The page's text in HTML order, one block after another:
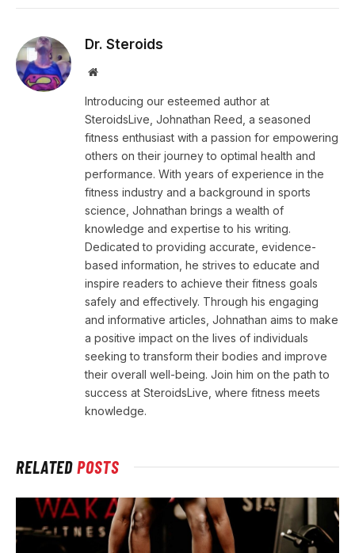
Dr. Steroids
Website
Introducing our esteemed author at
SteroidsLive, Johnathan Reed, a seasoned
fitness enthusiast with a passion for empowering
others on their journey to optimal health and
performance. With years of experience in the
fitness industry and a background in sports
science, Johnathan brings a wealth of
knowledge and expertise to his writing.
Dedicated to providing accurate, evidence-
based information, he strives to educate and
inspire readers to achieve their fitness goals
safely and effectively. Through his engaging
and informative articles, Johnathan aims to make
a positive impact on the lives of individuals
seeking to transform their bodies and improve
their overall well-being. Join him on the path to
success at SteroidsLive, where fitness meets
knowledge.
RELATEDPOSTS